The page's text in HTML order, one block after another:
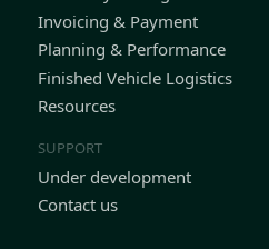
Invoicing & Payment
Planning & Performance
Finished Vehicle Logistics
Resources
SUPPORT
Under development
Contact us